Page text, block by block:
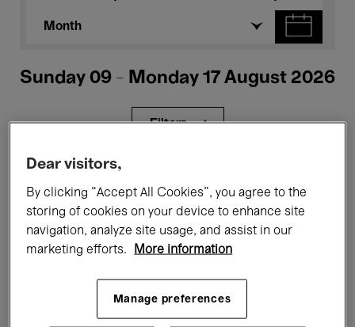
Month
Sunday 09 - Monday 17 August 2026
Filters
Films Performances
Talks & Debates Jazz
Classical Music
Electronic Music
Dear visitors,
By clicking “Accept All Cookies”, you agree to the
storing of cookies on your device to enhance site
navigation, analyze site usage, and assist in our
marketing efforts.
More information
Manage preferences